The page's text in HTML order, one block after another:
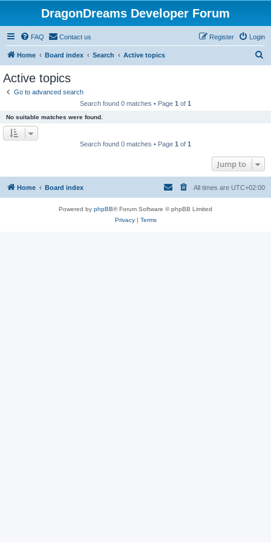
DragonDreams Developer Forum
FAQ Contact us Login
Register
Home Board index Search Active topics
Active topics
Go to advanced search
Search found 0 matches • Page 1 of 1
No suitable matches were found.
Search found 0 matches • Page 1 of 1
Jump to
Home Board index All times are UTC+02:00
Powered by phpBB® Forum Software © phpBB Limited
Privacy| Terms